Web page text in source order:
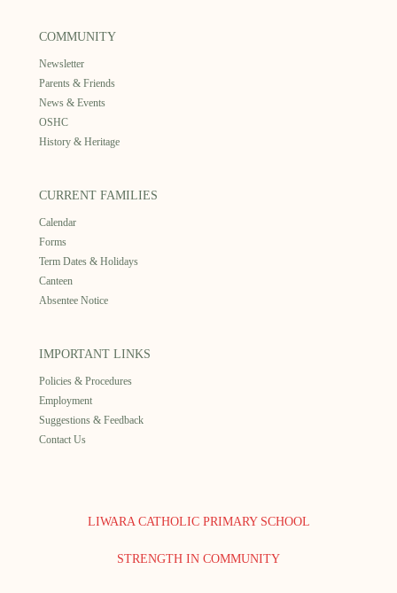
COMMUNITY
Newsletter
Parents & Friends
News & Events
OSHC
History & Heritage
CURRENT FAMILIES
Calendar
Forms
Term Dates & Holidays
Canteen
Absentee Notice
IMPORTANT LINKS
Policies & Procedures
Employment
Suggestions & Feedback
Contact Us
LIWARA CATHOLIC PRIMARY SCHOOL
STRENGTH IN COMMUNITY